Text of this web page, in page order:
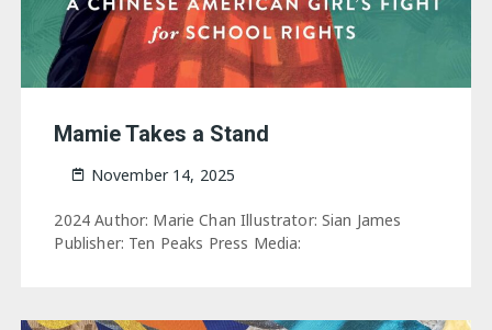
Mamie Takes a Stand
November 14, 2025
2024 Author: Marie Chan Illustrator: Sian James
Publisher: Ten Peaks Press Media: